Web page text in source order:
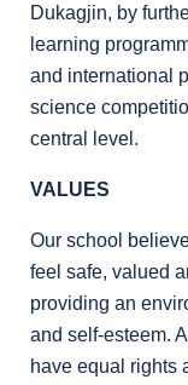
Dukagjin, by
learning
and international
science
central level.
VALUES
Our school
feel safe, valued
providing an
and self-esteem.
have equal rights